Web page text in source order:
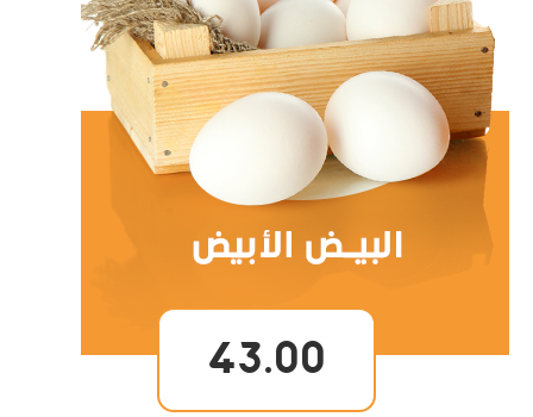
43.00